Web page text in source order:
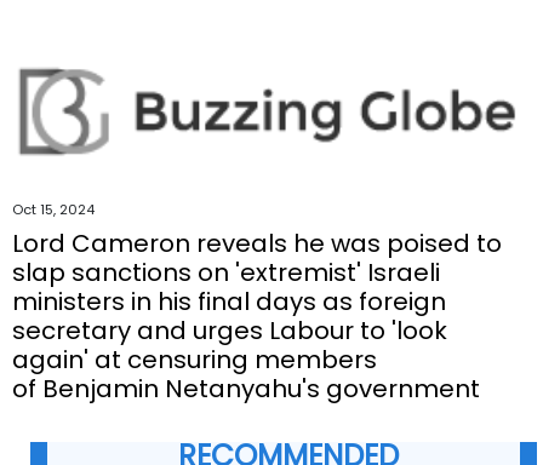
Oct 15, 2024
Lord Cameron reveals he was poised to
slap sanctions on 'extremist' Israeli
ministers in his final days as foreign
secretary and urges Labour to 'look
again' at censuring members
of Benjamin Netanyahu's government
RECOMMENDED